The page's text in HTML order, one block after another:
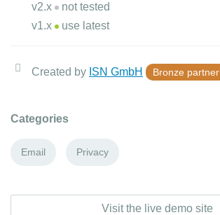
v2.x
not tested
v1.x
use latest
Created by ISN GmbH Bronze partner
Categories
Email Privacy
Visit the live demo site